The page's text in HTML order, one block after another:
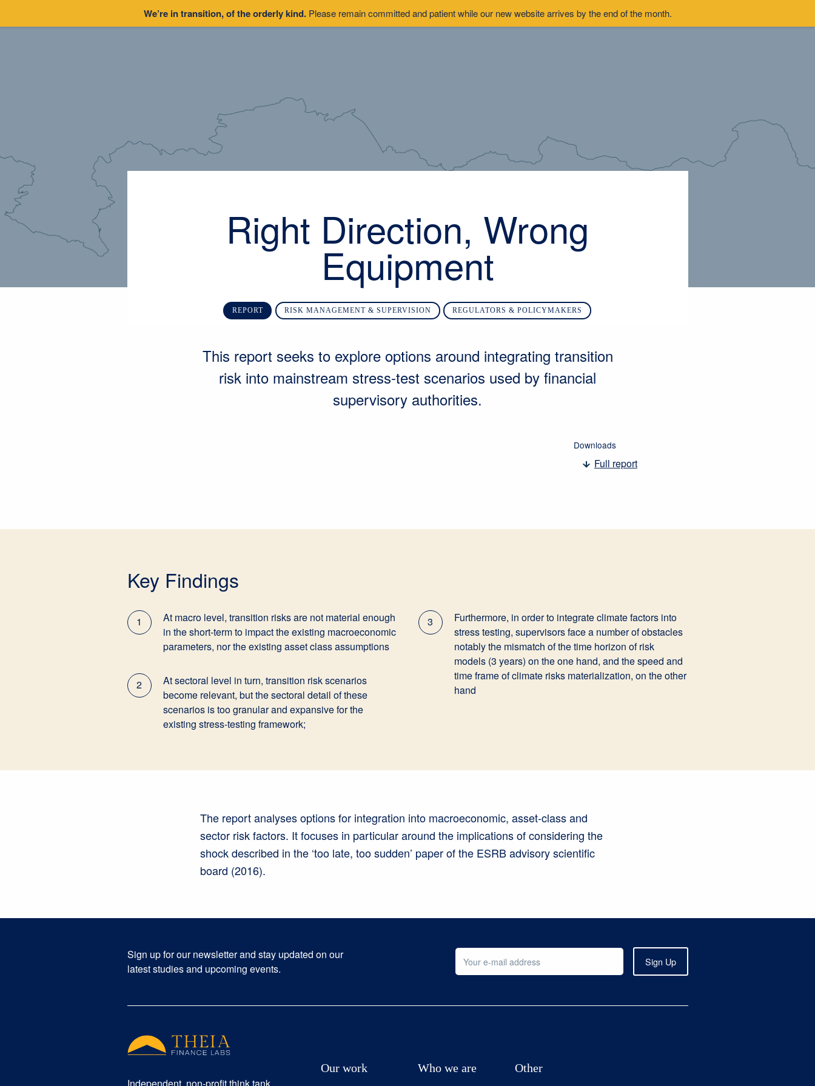
We’re in transition, of the orderly kind.Please remain committed and patient while our new website arrives by the end of the month.
Right Direction, Wrong
Equipment
REPORT RISK MANAGEMENT & SUPERVISION REGULATORS & POLICYMAKERS
This report seeks to explore options around integrating transition
risk into mainstream stress-test scenarios used by financial
supervisory authorities.
Downloads
Full report
Key Findings
1
At macro level, transition risks are not material enough
in the short-term to impact the existing macroeconomic
parameters, nor the existing asset class assumptions
2
At sectoral level in turn, transition risk scenarios
become relevant, but the sectoral detail of these
scenarios is too granular and expansive for the
existing stress-testing framework;
3
Furthermore, in order to integrate climate factors into
stress testing, supervisors face a number of obstacles
notably the mismatch of the time horizon of risk
models (3 years) on the one hand, and the speed and
time frame of climate risks materialization, on the other
hand
The report analyses options for integration into macroeconomic, asset-class and
sector risk factors. It focuses in particular around the implications of considering the
shock described in the ‘too late, too sudden’ paper of the ESRB advisory scientific
board (2016).
Sign up for our newsletter and stay updated on our
latest studies and upcoming events.
Independent, non-profit think tank
Our work Who we are Other